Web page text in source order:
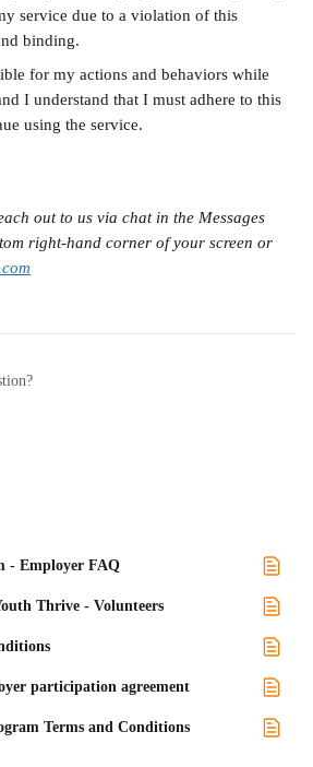
service due to a violation of this
binding.
for my actions and behaviors while
I understand that I must adhere to this
using the service.
out to us via chat in the Messages
right-hand corner of your screen or
- Employer FAQ
Thrive - Volunteers
participation agreement
Terms and Conditions